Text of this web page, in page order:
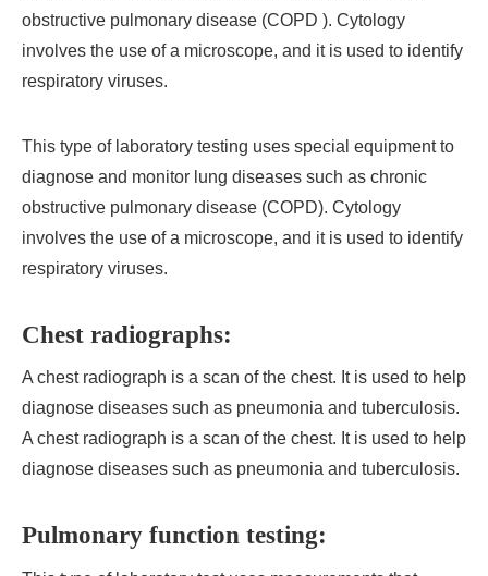
obstructive pulmonary disease (COPD ). Cytology
involves the use of a microscope, and it is used to identify
respiratory viruses.
This type of laboratory testing uses special equipment to
diagnose and monitor lung diseases such as chronic
obstructive pulmonary disease (COPD). Cytology
involves the use of a microscope, and it is used to identify
respiratory viruses.
Chest radiographs:
A chest radiograph is a scan of the chest. It is used to help
diagnose diseases such as pneumonia and tuberculosis.
A chest radiograph is a scan of the chest. It is used to help
diagnose diseases such as pneumonia and tuberculosis.
Pulmonary function testing: